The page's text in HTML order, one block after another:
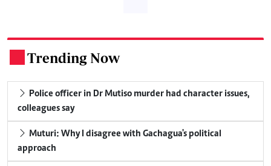
Trending Now
Police officer in Dr Mutiso murder had character issues,
colleagues say
Muturi: Why I disagree with Gachagua's political
approach